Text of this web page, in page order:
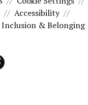
Accessibility
Inclusion & Belonging